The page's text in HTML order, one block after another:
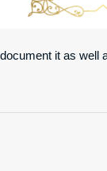
it as well